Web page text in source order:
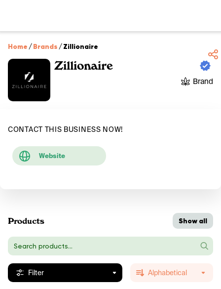
Home /Brands /Zillionaire
Zillionaire
Brand
CONTACT THIS BUSINESS NOW!
Website
Products Show all
Filter Alphabetical